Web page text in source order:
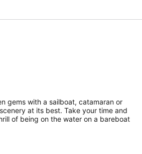
gems with a sailboat, catamaran or
at its best. Take your time and
of being on the water on a bareboat